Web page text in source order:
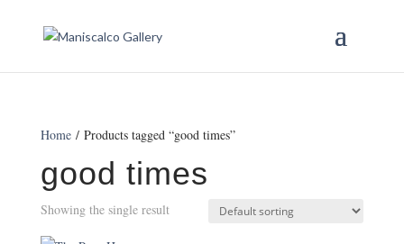
Home/ Products tagged “good times”
good times
Showing the single result